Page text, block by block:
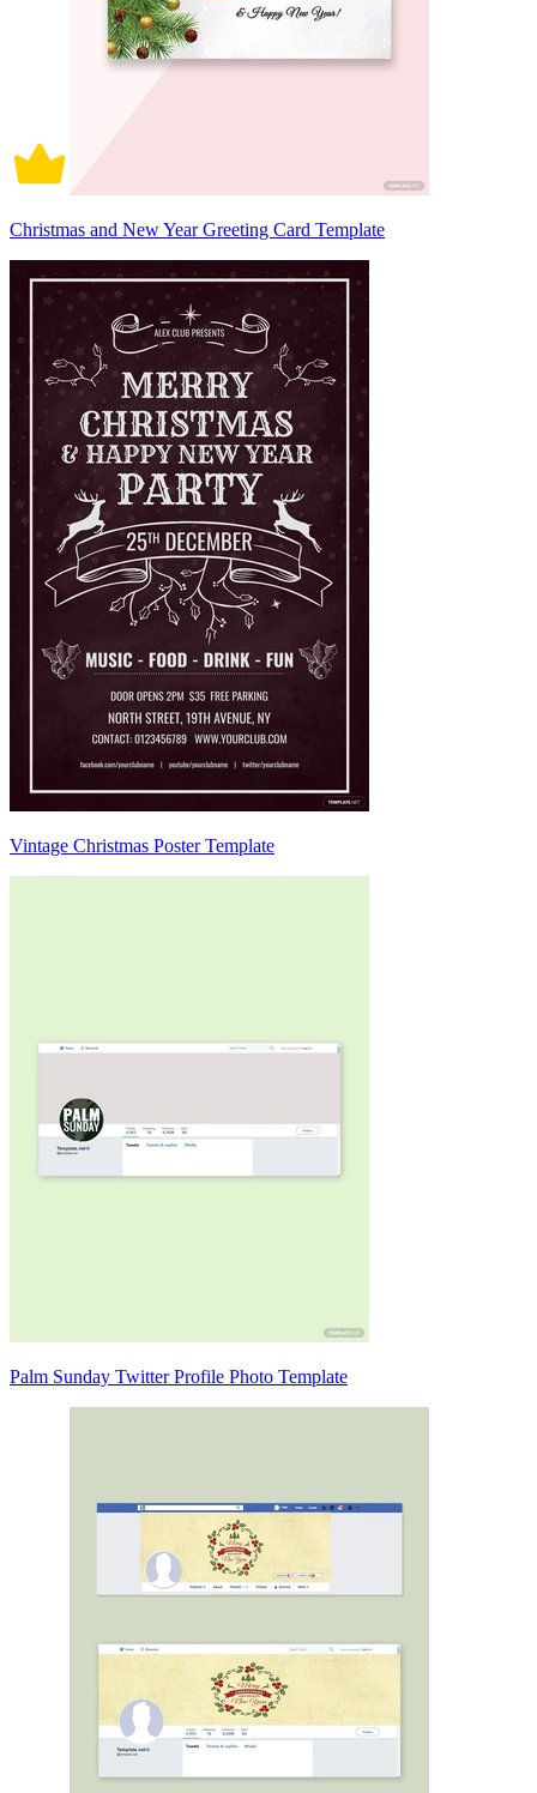
Christmas and New Year Greeting Card Template
Vintage Christmas Poster Template
Palm Sunday Twitter Profile Photo Template